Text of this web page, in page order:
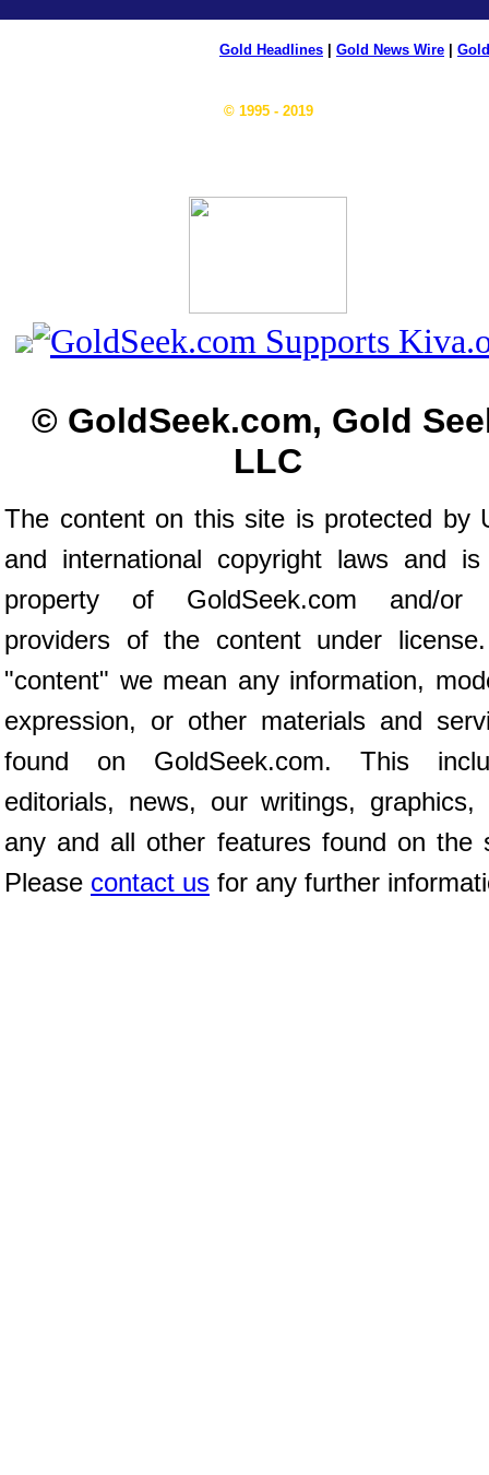
Gold Headlines Gold News Wire
© 1995 - 2019
© GoldSeek.com, Gold
LLC
The content on this site is protected by
and international copyright laws and
property of GoldSeek.com and/or
providers of the content under
"content" we mean any information,
expression, or other materials and
found on GoldSeek.com. This
editorials, news, our writings, graphics,
any and all other features found on the
Please contact us for any further